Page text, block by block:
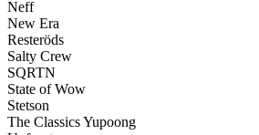
Neff
New Era
Resteröds
Salty Crew
SQRTN
State of Wow
Stetson
The Classics Yupoong